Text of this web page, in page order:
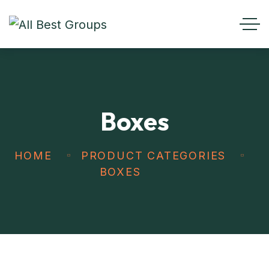
Boxes
HOME
PRODUCT CATEGORIES
BOXES